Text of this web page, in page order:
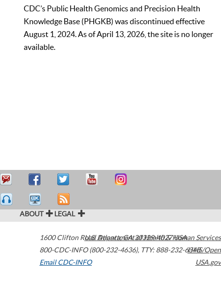
CDC’s Public Health Genomics and Precision Health
Knowledge Base (PHGKB) was discontinued effective
August 1, 2024. As of April 13, 2026, the site is no longer
available.
ABOUT LEGAL
1600 Clifton Road Atlanta,GA30329-4027USA
800-CDC-INFO (800-232-4636), TTY: 888-232-6348
Email CDC-INFO
U.S. Department of Health & Human Services
HHS/Open
USA.gov